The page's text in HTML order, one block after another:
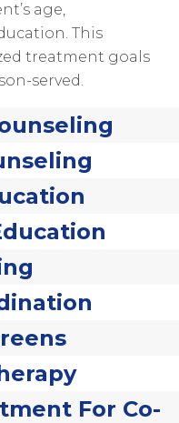
age,
This
treatment goals
served.
For Co-